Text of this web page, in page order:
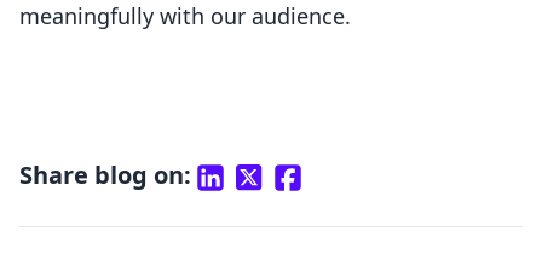
meaningfully with our audience.
Share blog on: